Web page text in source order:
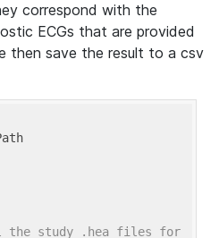
correspond with the
ECGs that are provided
then save the result to a csv
the study .hea files for